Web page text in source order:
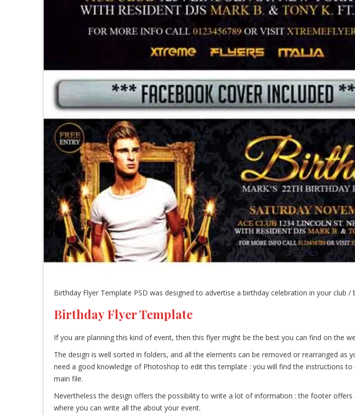
Birthday Flyer Template PSD was designed to advertise a birthday celebration in your club /
Birthday Flyer Template
If you are planning this kind of event, then this flyer might be the best you can find on the
The design is well sorted in folders, and all the elements can be removed or rearranged as
need a good knowledge of Photoshop to edit this template : you will find the instructions to
main file.
Nevertheless the design offers the possibility to write a lot of information : the footer
where you can write all the about your event.